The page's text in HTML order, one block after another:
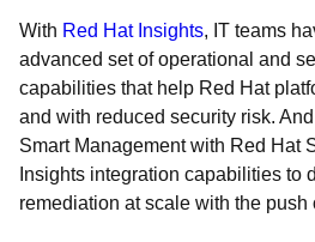
With Red Hat Insights, IT teams
advanced set of operational and
capabilities that help Red Hat
and with reduced security risk.
Smart Management with Red Hat
Insights integration capabilities to
remediation at scale with the push